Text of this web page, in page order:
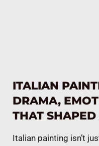
ITALIAN
DRAMA,
THAT
Italian painting isn’t